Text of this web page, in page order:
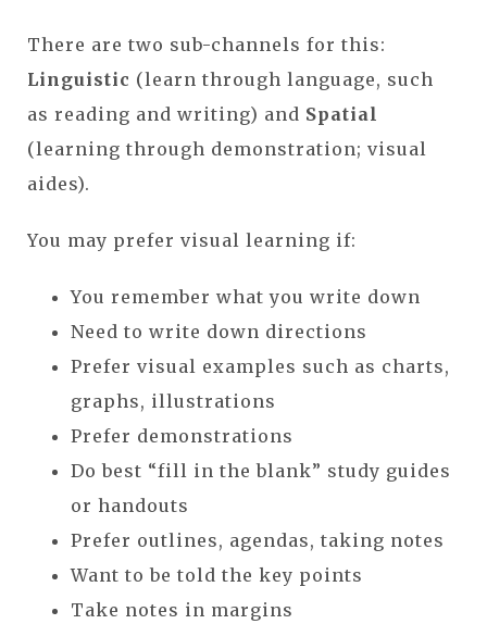
There are two sub-channels for this:
Linguistic (learn through language, such
as reading and writing) and Spatial
(learning through demonstration; visual
aides).
You may prefer visual learning if:
You remember what you write down
Need to write down directions
Prefer visual examples such as charts,
graphs, illustrations
Prefer demonstrations
Do best “fill in the blank” study guides
or handouts
Prefer outlines, agendas, taking notes
Want to be told the key points
Take notes in margins